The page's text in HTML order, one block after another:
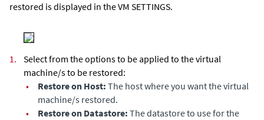
restored is displayed in the VM SETTINGS.
1.
Select from the options to be applied to the virtual
machine/s to be restored:
•
Restore on Host: The host where you want the virtual
machine/s restored.
•
Restore on Datastore: The datastore to use for the